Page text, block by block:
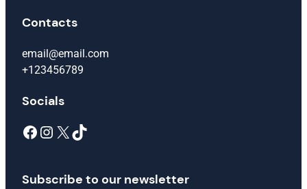
Contacts
email@email.com
+123456789
Socials
Facebook Instagram X TikTok
Subscribe to our newsletter